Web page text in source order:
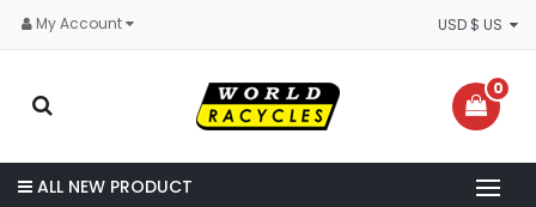
My Account
0
ALL NEW PRODUCT